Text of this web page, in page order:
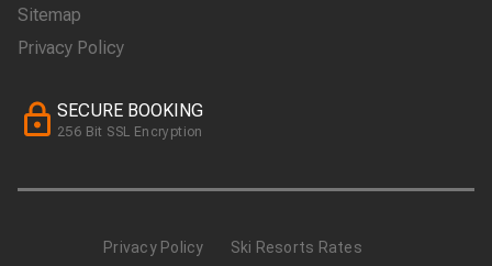
Sitemap
Privacy Policy
SECURE BOOKING
256 Bit SSL Encryption
Privacy Policy Ski Resorts Rates